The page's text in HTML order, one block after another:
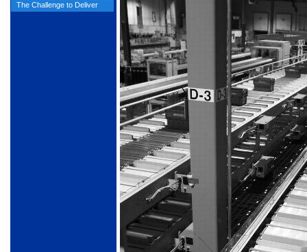
The Challenge to Deliver